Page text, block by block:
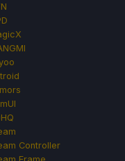
Controller